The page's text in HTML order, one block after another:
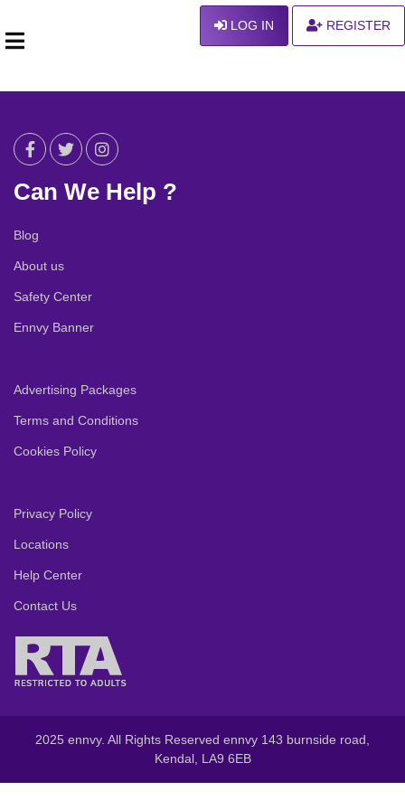
LOG IN REGISTER
Can We Help ?
Blog
About us
Safety Center
Ennvy Banner
Advertising Packages
Terms and Conditions
Cookies Policy
Privacy Policy
Locations
Help Center
Contact Us
2025 ennvy. All Rights Reserved ennvy 143 burnside road,
Kendal, LA9 6EB